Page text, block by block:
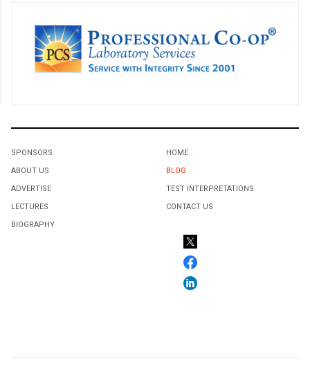
SPONSORS
ABOUT US
ADVERTISE
LECTURES
BIOGRAPHY
HOME
BLOG
TEST INTERPRETATIONS
CONTACT US